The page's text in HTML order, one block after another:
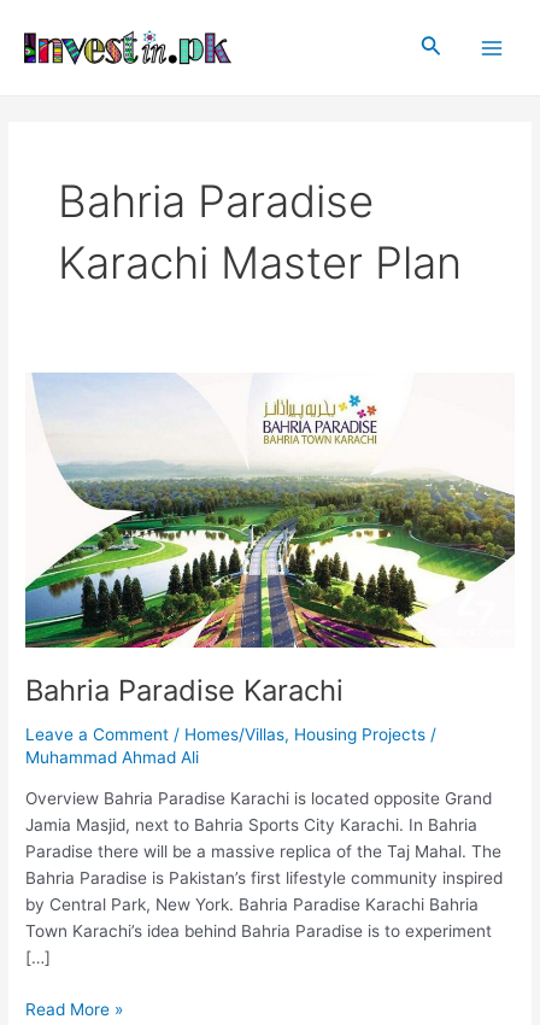
content
Search
Bahria Paradise
Karachi Master Plan
Bahria Paradise Karachi
Leave a Comment / Homes/Villas, Housing Projects /
Muhammad Ahmad Ali
Overview Bahria Paradise Karachi is located opposite Grand
Jamia Masjid, next to Bahria Sports City Karachi. In Bahria
Paradise there will be a massive replica of the Taj Mahal. The
Bahria Paradise is Pakistan’s first lifestyle community inspired
by Central Park, New York. Bahria Paradise Karachi Bahria
Town Karachi’s idea behind Bahria Paradise is to experiment
[…]
Bahria
Paradise
Karachi
Read More »